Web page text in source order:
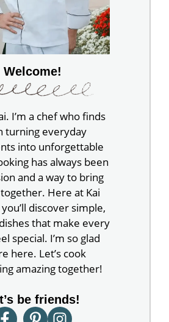
Welcome!
I’m a chef who finds
turning everyday
into unforgettable
has always been
and a way to bring
Here at Kai
discover simple,
that make every
special. I’m so glad
here. Let’s cook
amazing together!
be friends!